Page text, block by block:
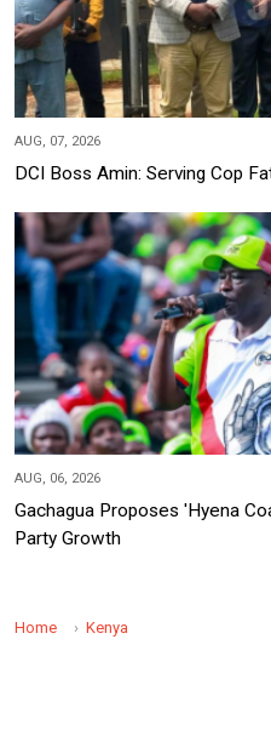
AUG, 07, 2026
DCI Boss Amin: Serving Cop
AUG, 06, 2026
Gachagua Proposes 'Hyena
Party Growth
Home Kenya